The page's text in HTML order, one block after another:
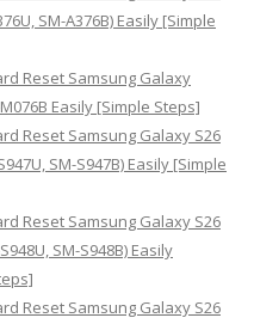
SM-A376B) Easily [Simple
Reset Samsung Galaxy
Easily [Simple Steps]
Reset Samsung Galaxy S26
SM-S947B) Easily [Simple
Reset Samsung Galaxy S26
SM-S948B) Easily
Reset Samsung Galaxy S26